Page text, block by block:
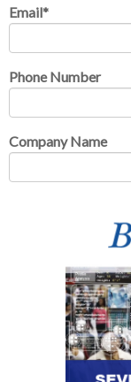
Email*
Phone Number
Company Name